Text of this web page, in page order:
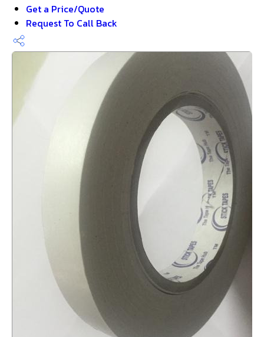
Get a Price/Quote
Request To Call Back